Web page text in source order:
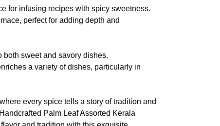
for infusing recipes with spicy sweetness.
perfect for adding depth and
both sweet and savory dishes.
a variety of dishes, particularly in
every spice tells a story of tradition and
Palm Leaf Assorted Kerala